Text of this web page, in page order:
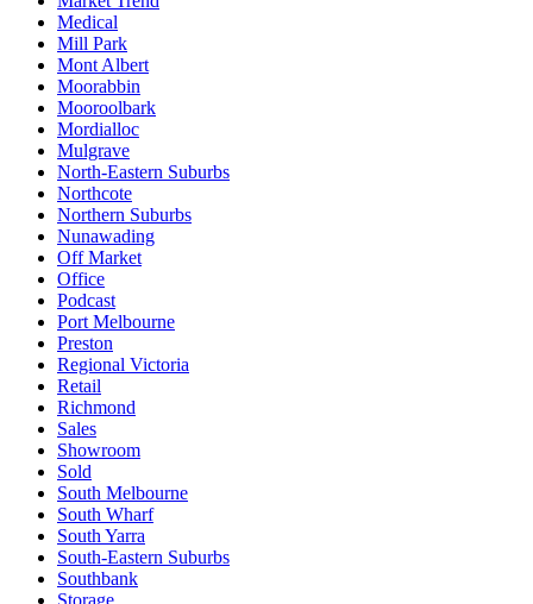
Medical
Mill Park
Mont Albert
Moorabbin
Mooroolbark
Mordialloc
Mulgrave
North-Eastern Suburbs
Northcote
Northern Suburbs
Nunawading
Off Market
Office
Podcast
Port Melbourne
Preston
Regional Victoria
Retail
Richmond
Sales
Showroom
Sold
South Melbourne
South Wharf
South Yarra
South-Eastern Suburbs
Southbank
Storage